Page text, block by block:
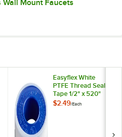
Wall Mount Faucets
Easyflex White
PTFE Thread Seal
Tape 1/2" x 520"
$2.49/Each